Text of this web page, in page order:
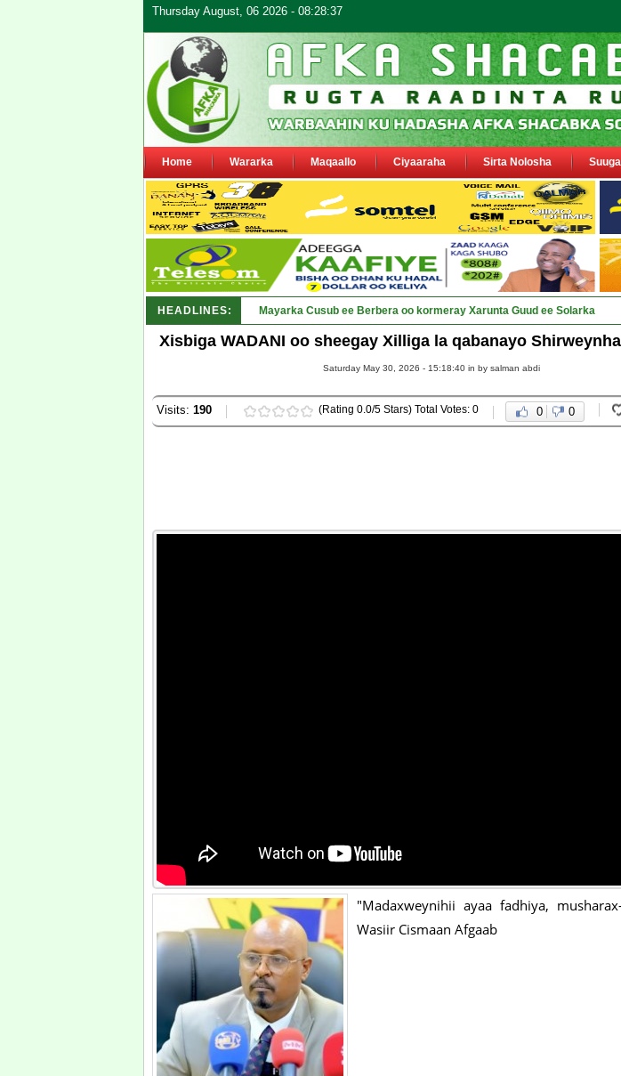
Thursday August, 06 2026 - 08:28:37
Home Wararka Maqaallo Ciyaaraha Sirta Nolosha
HEADLINES: Shirka Nabada ee ka furmay Deegaanka Geerisa iyo Odayaa_
Xisbiga WADANI oo sheegay Xilliga la qabanayo
Saturday May 30, 2026 - 15:18:40 in by salman abdi
Visits: 190 (Rating 0.0/5 Stars) Total Votes: 0 0 0
"Madaxweynihii ayaa fadhiya,
Wasiir Cismaan Afgaab